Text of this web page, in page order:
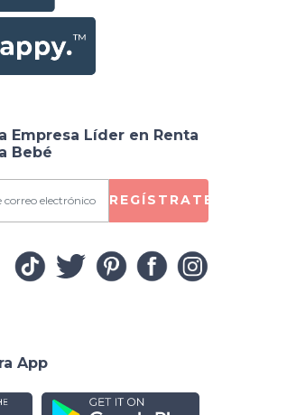
Empresa Líder en Renta
Bebé
REGÍSTRATE
App